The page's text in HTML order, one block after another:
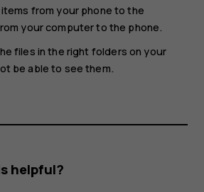
from your phone to the
your computer to the phone.
files in the right folders on your
be able to see them.
helpful?